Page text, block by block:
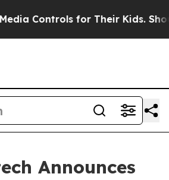
for Their Kids. Should the
Announces